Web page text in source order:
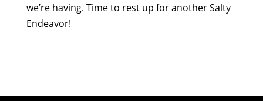
we’re having. Time to rest up for another Salty
Endeavor!